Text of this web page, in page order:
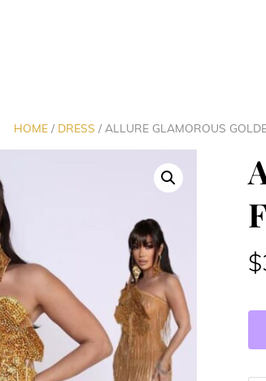
HOME / DRESS / ALLURE GLAMOROUS
$